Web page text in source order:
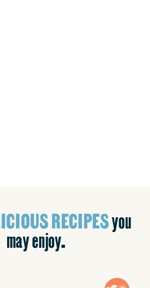
RECIPESyou
may enjoy.